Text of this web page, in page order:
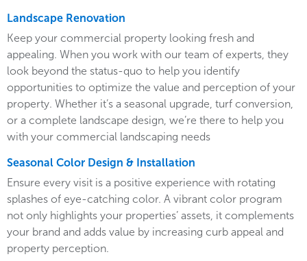
Landscape Renovation
Keep your commercial property looking fresh and
appealing. When you work with our team of experts, they
look beyond the status-quo to help you identify
opportunities to optimize the value and perception of your
property. Whether it’s a seasonal upgrade, turf conversion,
or a complete landscape design, we’re there to help you
with your commercial landscaping needs
Seasonal Color Design & Installation
Ensure every visit is a positive experience with rotating
splashes of eye-catching color. A vibrant color program
not only highlights your properties’ assets, it complements
your brand and adds value by increasing curb appeal and
property perception.